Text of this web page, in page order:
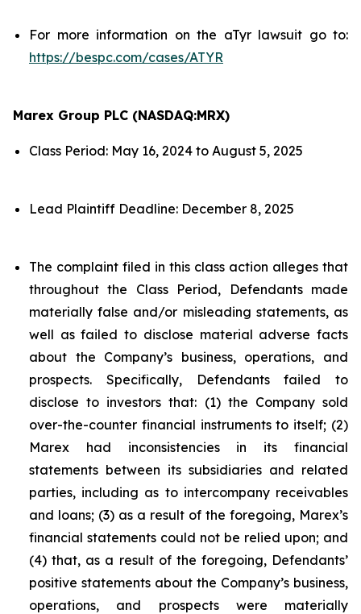
For more information on the aTyr lawsuit go to:
https://bespc.com/cases/ATYR
Marex Group PLC (NASDAQ:MRX)
Class Period: May 16, 2024 to August 5, 2025
Lead Plaintiff Deadline: December 8, 2025
The complaint filed in this class action alleges that
throughout the Class Period, Defendants made
materially false and/or misleading statements, as
well as failed to disclose material adverse facts
about the Company’s business, operations, and
prospects. Specifically, Defendants failed to
disclose to investors that: (1) the Company sold
over-the-counter financial instruments to itself; (2)
Marex had inconsistencies in its financial
statements between its subsidiaries and related
parties, including as to intercompany receivables
and loans; (3) as a result of the foregoing, Marex’s
financial statements could not be relied upon; and
(4) that, as a result of the foregoing, Defendants’
positive statements about the Company’s business,
operations, and prospects were materially